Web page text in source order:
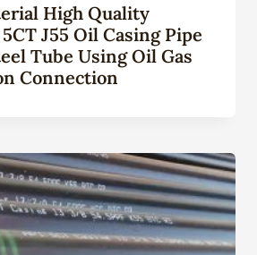
High Quality
J55 Oil Casing Pipe
Tube Using Oil Gas
Connection